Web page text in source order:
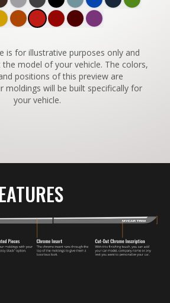
SWITCH TO
45°VIEW
is for illustrative purposes only and
model of your vehicle. The colors,
positions of this preview are
moldings will be built specifically for
your vehicle.